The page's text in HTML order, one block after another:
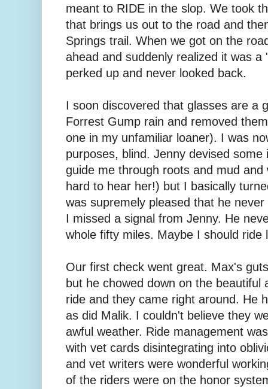
meant to RIDE in the slop. We took
that brings us out to the road and
Springs trail. When we got on the
ahead and suddenly realized it was a
perked up and never looked back.
I soon discovered that glasses are a
Forrest Gump rain and removed
one in my unfamiliar loaner). I was
purposes, blind. Jenny devised some
guide me through roots and mud
hard to hear her!) but I basically
was supremely pleased that he
I missed a signal from Jenny. He
whole fifty miles. Maybe I should ride
Our first check went great. Max's
but he chowed down on the beautiful
ride and they came right around. He
as did Malik. I couldn't believe they
awful weather. Ride management
with vet cards disintegrating into
and vet writers were wonderful
of the riders were on the honor